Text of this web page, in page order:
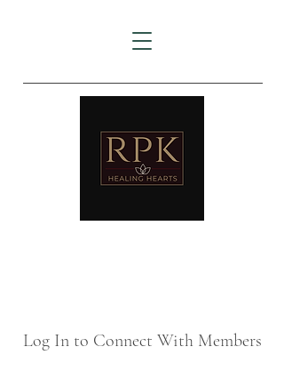
Log In to Connect With Members